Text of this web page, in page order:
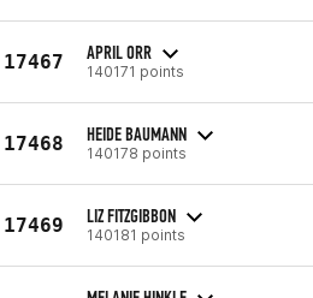
17467 APRIL ORR
140171 points
17468 HEIDE BAUMANN
140178 points
17469 LIZ FITZGIBBON
140181 points